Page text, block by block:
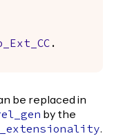
.
be replaced in
by the
.